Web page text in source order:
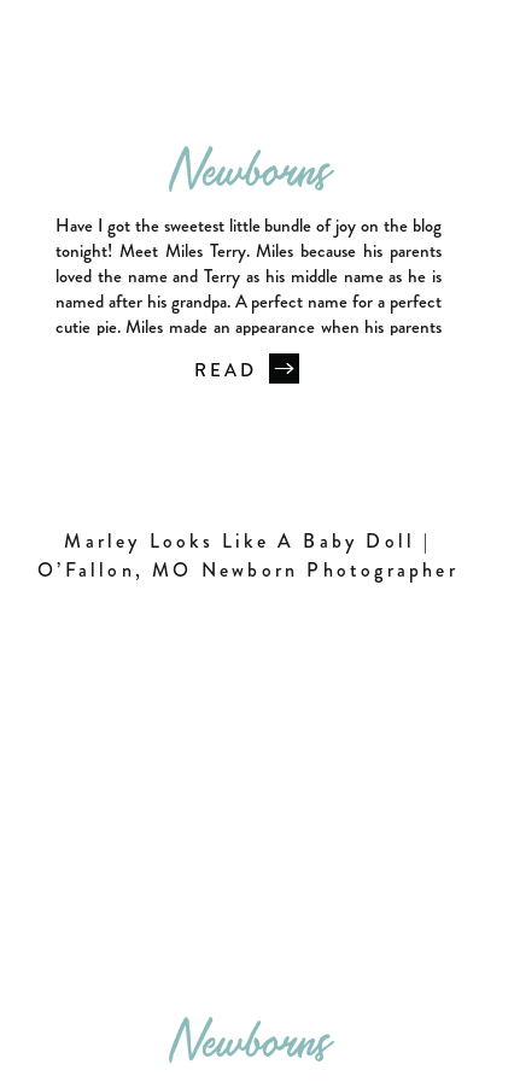
Newborns
Have I got the sweetest little bundle of joy on the blog
tonight! Meet Miles Terry. Miles because his parents
loved the name and Terry as his middle name as he is
named after his grandpa. A perfect name for a perfect
cutie pie. Miles made an appearance when his parents
READ
Marley Looks Like A Baby Doll |
O’Fallon, MO Newborn Photographer
Newborns